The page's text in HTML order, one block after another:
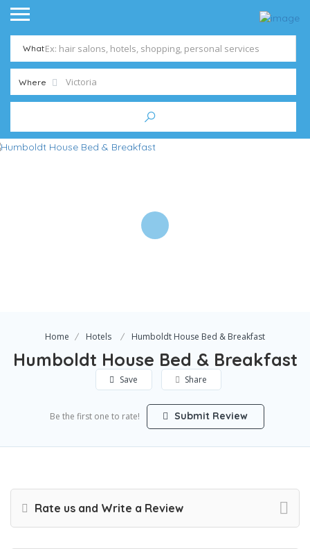
What
Where
Home Hotels Humboldt House Bed & Breakfast
Humboldt House Bed & Breakfast
Save Share
Be the first one to rate! Submit Review
Rate us and Write a Review